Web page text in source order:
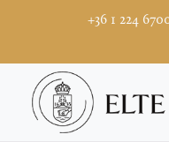
+36 1 224